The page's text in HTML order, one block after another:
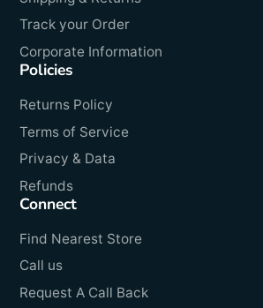
Track your Order
Corporate Information
Policies
Returns Policy
Terms of Service
Privacy & Data
Refunds
Connect
Find Nearest Store
Call us
Request A Call Back